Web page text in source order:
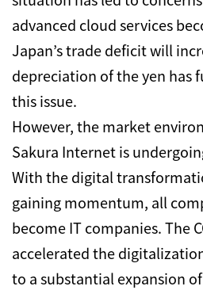
advanced cloud services
Japan’s trade deficit will
depreciation of the yen has
this issue.
However, the market
Sakura Internet is
With the digital
gaining momentum, all
become IT companies. The
accelerated the
to a substantial expansion